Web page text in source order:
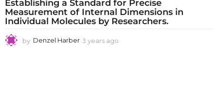
Establishing a Standard for Precise
Measurement of Internal Dimensions in
Individual Molecules by Researchers.
by Denzel Harber 3 years ago